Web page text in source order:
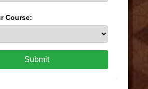
Course:
Submit